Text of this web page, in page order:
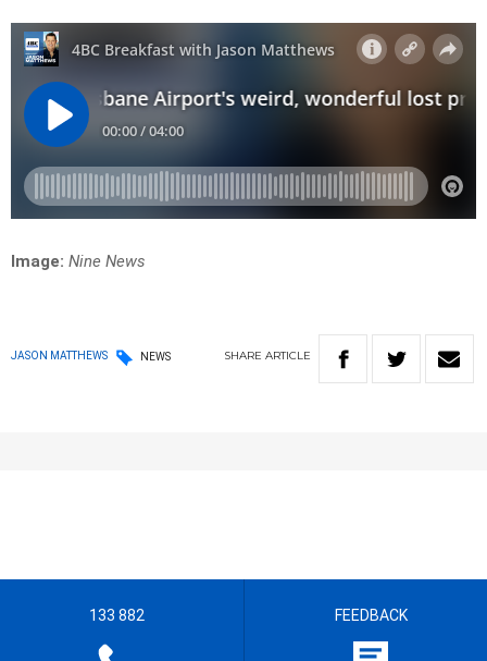
Image: Nine News
JASON MATTHEWS NEWS SHARE ARTICLE
133 882 FEEDBACK